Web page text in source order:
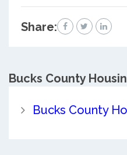
Share:
Bucks County
Bucks County